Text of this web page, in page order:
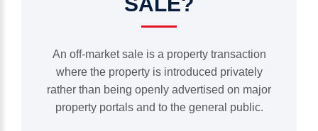
An off-market sale is a property transaction
where the property is introduced privately
rather than being openly advertised on major
property portals and to the general public.